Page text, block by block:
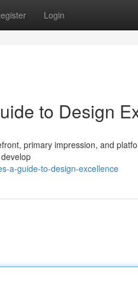
Login
to Design
primary impression, and
a-guide-to-design-excellence